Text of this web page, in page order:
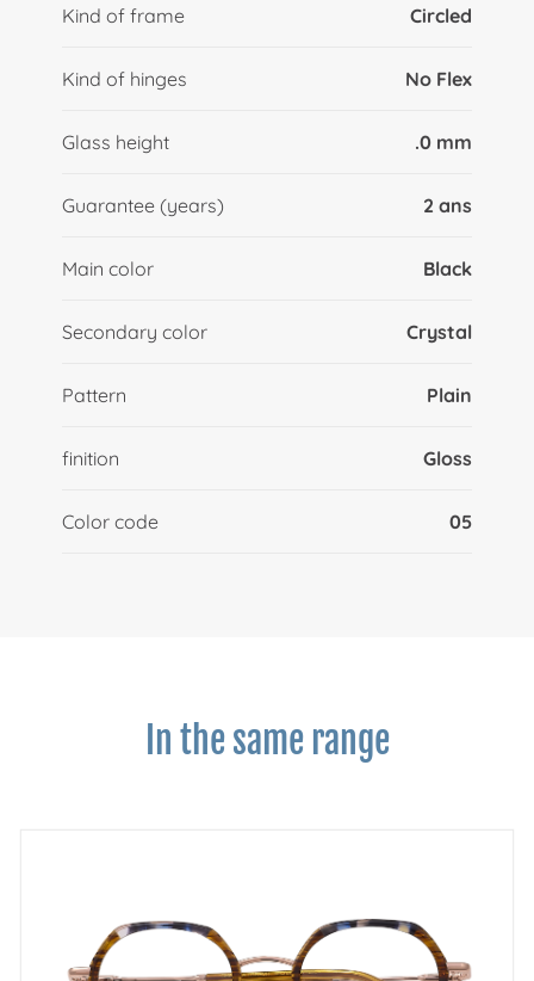
Kind of frame Circled
Kind of hinges No Flex
Glass height .0 mm
Guarantee (years) 2 ans
Main color Black
Secondary color Crystal
Pattern Plain
finition Gloss
Color code 05
In the same range